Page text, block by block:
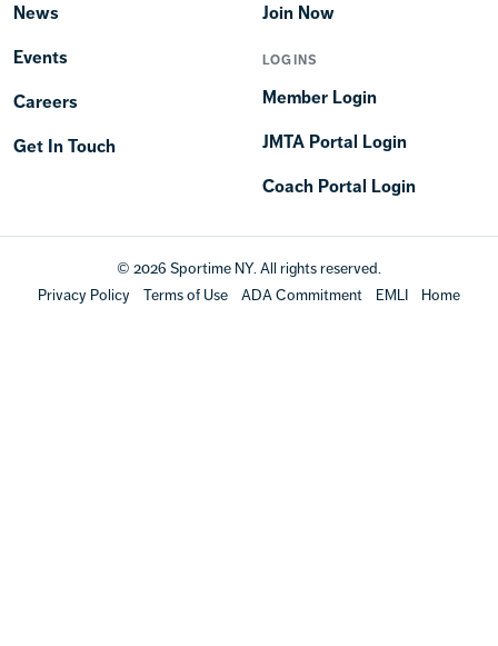
News
Events
Careers
Get In Touch
Join Now
LOGINS
Member Login
JMTA Portal Login
Coach Portal Login
© 2026 Sportime NY. All rights reserved.
Privacy Policy
Terms of Use ADA Commitment EMLI Home